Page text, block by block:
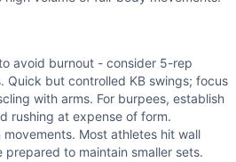
or 16/8kg while
avoid burnout - consider 5-rep
Quick but controlled KB swings; focus
with arms. For burpees, establish
rushing at expense of form.
Most athletes hit wall
to maintain smaller sets.